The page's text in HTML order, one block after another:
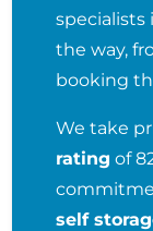
specialists
the way,
booking
We take
rating of
self